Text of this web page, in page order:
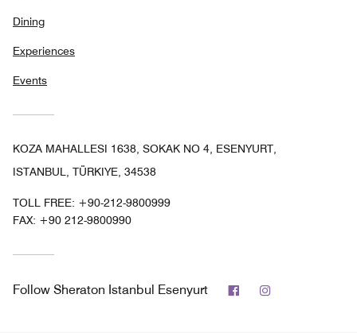
Dining
Experiences
Events
KOZA MAHALLESI 1638, SOKAK NO 4, ESENYURT,
ISTANBUL, TÜRKIYE, 34538
TOLL FREE: +90-212-9800999
FAX: +90 212-9800990
Follow Sheraton Istanbul Esenyurt Facebook